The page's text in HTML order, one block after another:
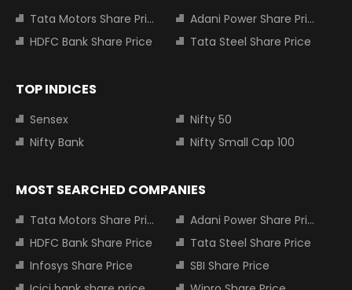
Tata Motors Share Price
Adani Power Share Price
HDFC Bank Share Price
Tata Steel Share Price
TOP INDICES
Sensex
Nifty 50
Nifty Bank
Nifty Small Cap 100
MOST SEARCHED COMPANIES
Tata Motors Share Price
Adani Power Share Price
HDFC Bank Share Price
Tata Steel Share Price
Infosys Share Price
SBI Share Price